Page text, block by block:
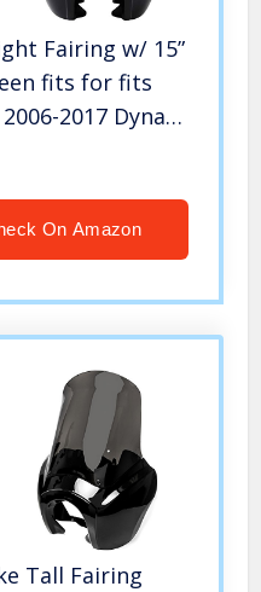
Fairing w/ 15”
fits for fits
2017 Dyna
Super
On Amazon
Tall Fairing